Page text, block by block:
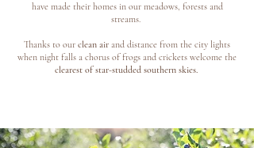
have made their homes in our meadows, forests and
streams.
Thanks to our clean air and distance from the city lights
when night falls a chorus of frogs and crickets welcome the
clearest of star-studded southern skies.